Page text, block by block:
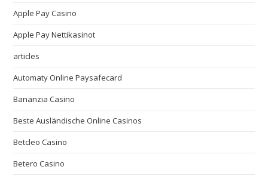
Apple Pay Casino
Apple Pay Nettikasinot
articles
Automaty Online Paysafecard
Bananzia Casino
Beste Ausländische Online Casinos
Betcleo Casino
Betero Casino